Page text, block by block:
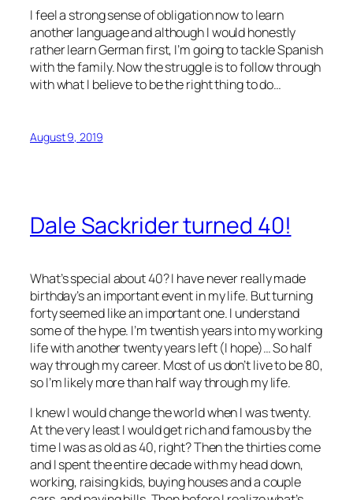
I feel a strong sense of obligation now to learn
another language and although I would honestly
rather learn German first, I’m going to tackle Spanish
with the family. Now the struggle is to follow through
with what I believe to be the right thing to do…
August 9, 2019
Dale Sackrider turned 40!
What’s special about 40? I have never really made
birthday’s an important event in my life. But turning
forty seemed like an important one. I understand
some of the hype. I’m twentish years into my working
life with another twenty years left (I hope)… So half
way through my career. Most of us don’t live to be 80,
so I’m likely more than half way through my life.
I knew I would change the world when I was twenty.
At the very least I would get rich and famous by the
time I was as old as 40, right? Then the thirties come
and I spent the entire decade with my head down,
working, raising kids, buying houses and a couple